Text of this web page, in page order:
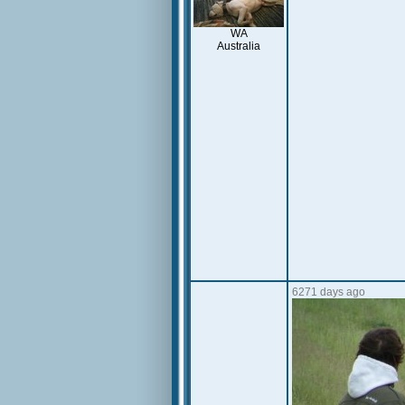
WA
Australia
6271 days ago